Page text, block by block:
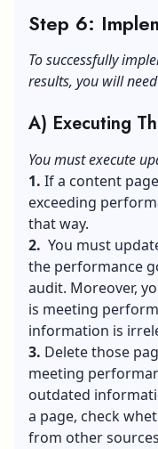
Step 6:
To successfully
results, you will
A) Executing
You must execute
1. If a content
exceeding
that way.
2. You must
the performance
audit. Moreover,
is meeting
information is
3. Delete those
meeting
outdated
a page, check
from other